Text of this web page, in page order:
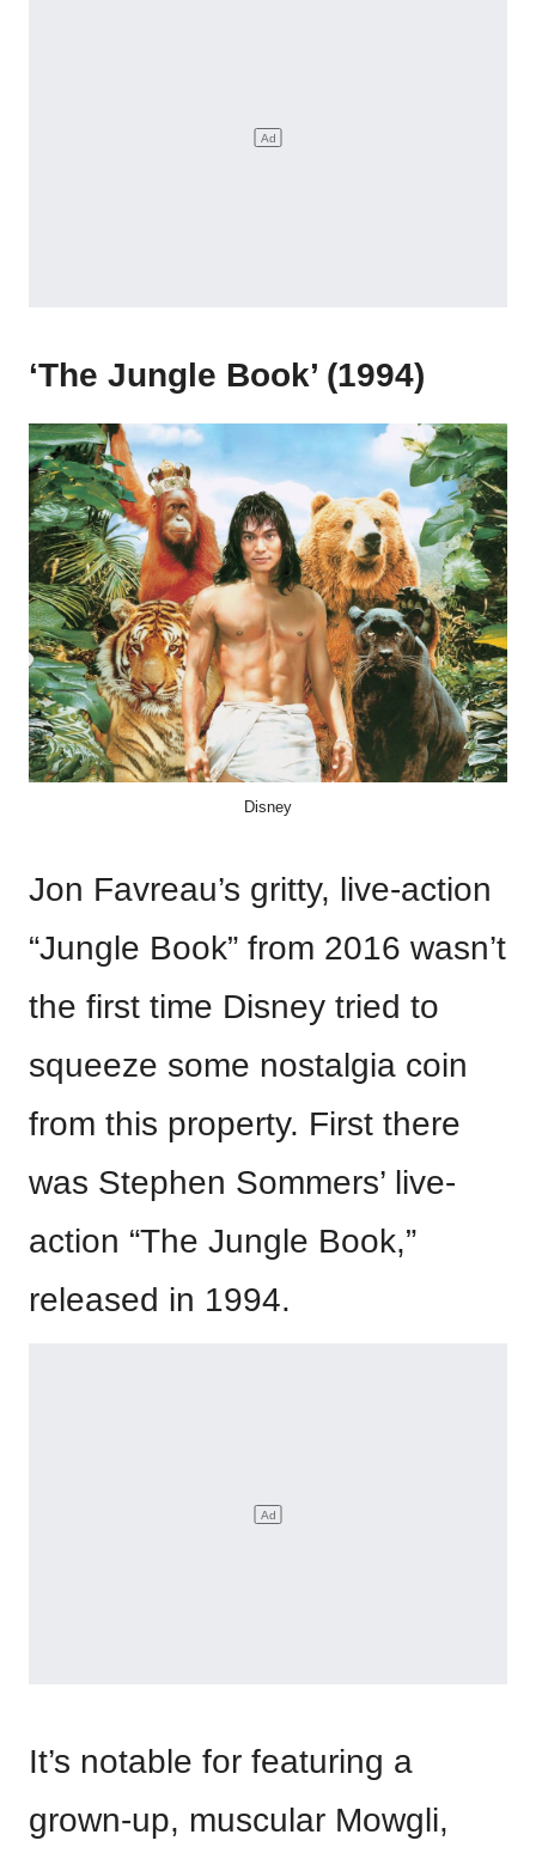
‘The Jungle Book’ (1994)
Disney
Jon Favreau’s gritty, live-action
“Jungle Book” from 2016 wasn’t
the first time Disney tried to
squeeze some nostalgia coin
from this property. First there
was Stephen Sommers’ live-
action “The Jungle Book,”
released in 1994.
It’s notable for featuring a
grown-up, muscular Mowgli,